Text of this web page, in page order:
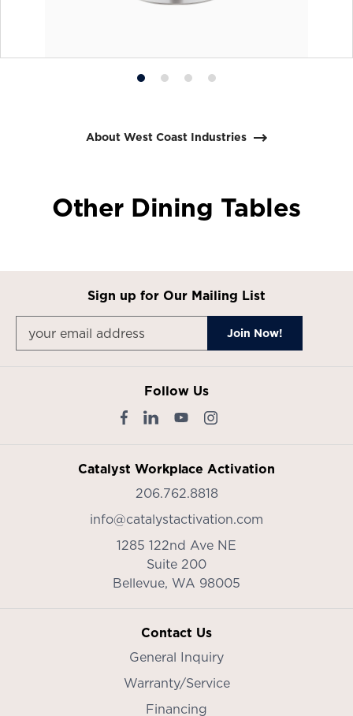
Product
1
Product
2
Product
3
Product
4
About West Coast Industries
Other Dining Tables
Sign up for Our Mailing List
Follow Us
Catalyst Workplace Activation
206.762.8818
info@catalystactivation.com
1285 122nd Ave NE
Suite 200
Bellevue, WA 98005
Contact Us
General Inquiry
Warranty/Service
Financing